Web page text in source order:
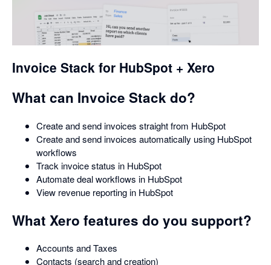
dialog
Invoice Stack for HubSpot + Xero
What can Invoice Stack do?
Create and send invoices straight from HubSpot
Create and send invoices automatically using HubSpot
workflows
Track invoice status in HubSpot
Automate deal workflows in HubSpot
View revenue reporting in HubSpot
What Xero features do you support?
Accounts and Taxes
Contacts (search and creation)